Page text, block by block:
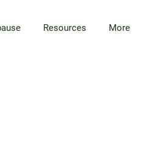
Resources More